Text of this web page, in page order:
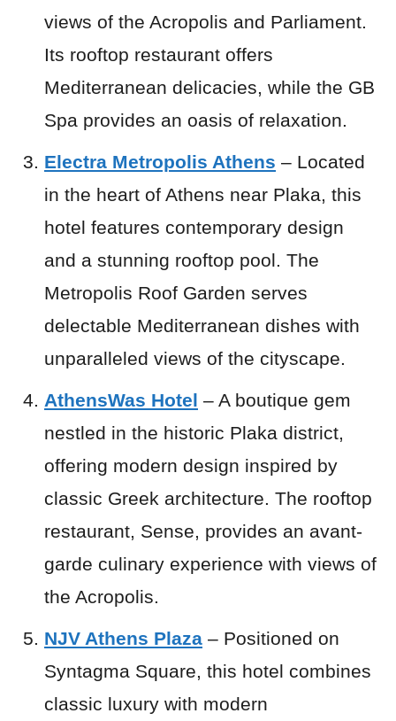
views of the Acropolis and Parliament.
Its rooftop restaurant offers
Mediterranean delicacies, while the GB
Spa provides an oasis of relaxation.
Electra Metropolis Athens – Located
in the heart of Athens near Plaka, this
hotel features contemporary design
and a stunning rooftop pool. The
Metropolis Roof Garden serves
delectable Mediterranean dishes with
unparalleled views of the cityscape.
AthensWas Hotel – A boutique gem
nestled in the historic Plaka district,
offering modern design inspired by
classic Greek architecture. The rooftop
restaurant, Sense, provides an avant-
garde culinary experience with views of
the Acropolis.
NJV Athens Plaza – Positioned on
Syntagma Square, this hotel combines
classic luxury with modern